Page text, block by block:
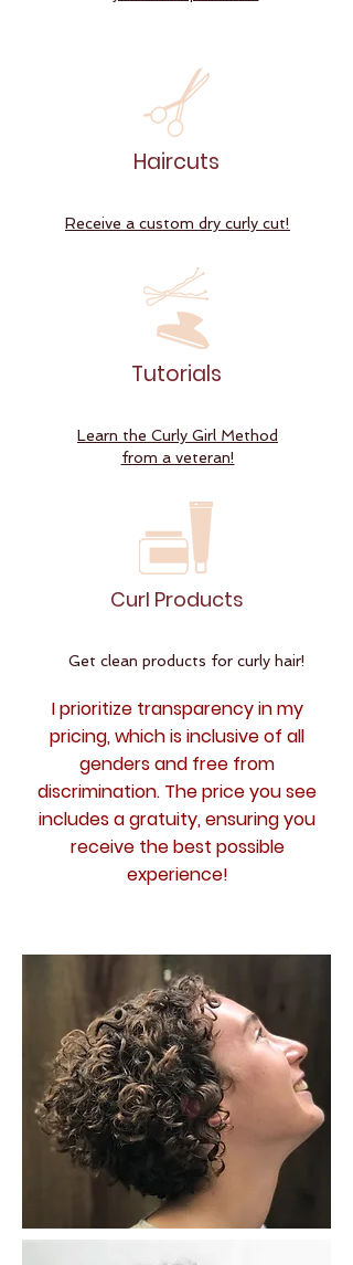
Haircuts
Receive a custom dry curly cut!
Tutorials
Learn the Curly Girl Method
from a veteran!
Curl Products
Get clean products for curly hair!
I prioritize transparency in my
pricing, which is inclusive of all
genders and free from
discrimination. The price you see
includes a gratuity, ensuring you
receive the best possible
experience!